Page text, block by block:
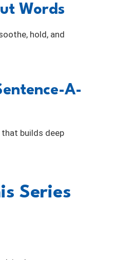
Words
hold, and
A-
builds deep
Series